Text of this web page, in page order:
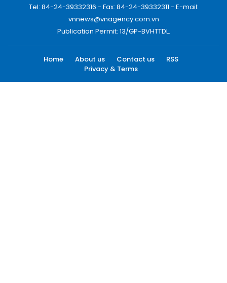
Tel: 84-24-39332316 - Fax: 84-24-39332311 - E-mail:
vnnews@vnagency.com.vn
Publication Permit: 13/GP-BVHTTDL.
Home About us Contact us
RSS
Privacy & Terms